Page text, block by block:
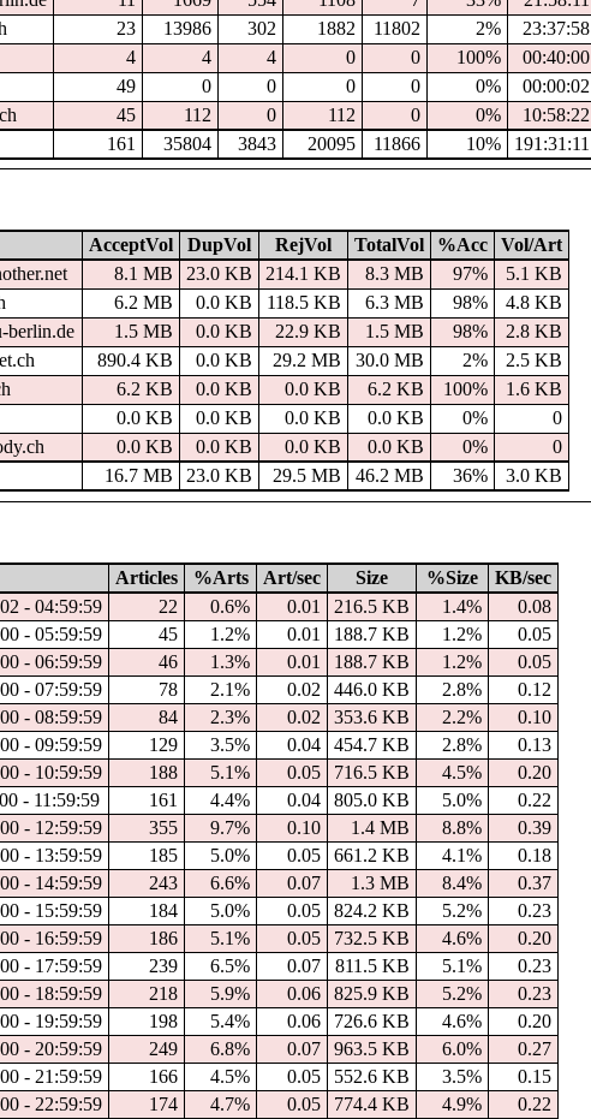
23 13986 302 1882 11802 2%
23:37:58
4 4 4 0 0 100%
00:40:00
49 0 0 0 0 0%
00:00:02
45 112 0 112 0 0%
10:58:22
161 35804 3843 20095 11866 10% 191:31:11
AcceptVol DupVol RejVol TotalVol %Acc
Vol/Art
8.1 MB 23.0 KB 214.1 KB 8.3 MB 97%
5.1 KB
6.2 MB 0.0 KB 118.5 KB 6.3 MB 98%
4.8 KB
berlin.de 1.5 MB 0.0 KB 22.9 KB 1.5 MB 98%
2.8 KB
890.4 KB 0.0 KB 29.2 MB 30.0 MB 2%
2.5 KB
6.2 KB 0.0 KB 0.0 KB 6.2 KB 100%
1.6 KB
0.0 KB 0.0 KB 0.0 KB 0.0 KB 0%
0
0.0 KB 0.0 KB 0.0 KB 0.0 KB 0%
0
16.7 MB 23.0 KB 29.5 MB 46.2 MB 36% 3.0 KB
Articles %Arts Art/sec Size %Size
KB/sec
- 04:59:59
22 0.6% 0.01 216.5 KB 1.4%
0.08
- 05:59:59
45 1.2% 0.01 188.7 KB 1.2%
0.05
- 06:59:59
46 1.3% 0.01 188.7 KB 1.2%
0.05
- 07:59:59
78 2.1% 0.02 446.0 KB 2.8%
0.12
- 08:59:59
84 2.3% 0.02 353.6 KB 2.2%
0.10
- 09:59:59
129 3.5% 0.04 454.7 KB 2.8%
0.13
- 10:59:59
188 5.1% 0.05 716.5 KB 4.5%
0.20
- 11:59:59
161 4.4% 0.04 805.0 KB 5.0%
0.22
- 12:59:59
355 9.7% 0.10 1.4 MB 8.8%
0.39
- 13:59:59
185 5.0% 0.05 661.2 KB 4.1%
0.18
- 14:59:59
243 6.6% 0.07 1.3 MB 8.4%
0.37
- 15:59:59
184 5.0% 0.05 824.2 KB 5.2%
0.23
- 16:59:59
186 5.1% 0.05 732.5 KB 4.6%
0.20
- 17:59:59
239 6.5% 0.07 811.5 KB 5.1%
0.23
- 18:59:59
218 5.9% 0.06 825.9 KB 5.2%
0.23
- 19:59:59
198 5.4% 0.06 726.6 KB 4.6%
0.20
- 20:59:59
249 6.8% 0.07 963.5 KB 6.0%
0.27
- 21:59:59
166 4.5% 0.05 552.6 KB 3.5%
0.15
- 22:59:59
174 4.7% 0.05 774.4 KB 4.9%
0.22